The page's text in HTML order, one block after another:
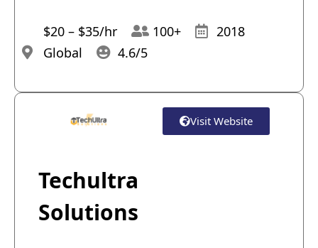
$20 – $35/hr 100+
2018
Global
4.6/5
Techultra
Solutions
Visit Website